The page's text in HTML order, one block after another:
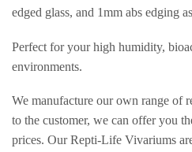
edged glass, and 1mm abs edging
Perfect for your high humidity,
environments.
We manufacture our own range of
to the customer, we can offer you
prices. Our Repti-Life Vivariums